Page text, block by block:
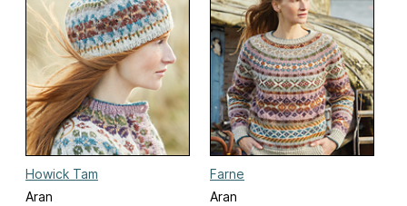
Howick Tam
Aran
Farne
Aran